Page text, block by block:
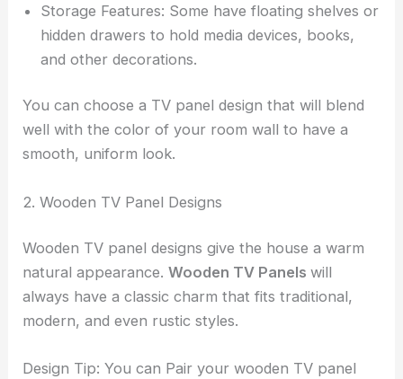
Storage Features: Some have floating shelves or
hidden drawers to hold media devices, books,
and other decorations.
You can choose a TV panel design that will blend
well with the color of your room wall to have a
smooth, uniform look.
2. Wooden TV Panel Designs
Wooden TV panel designs give the house a warm
natural appearance.Wooden TV Panelswill
always have a classic charm that fits traditional,
modern, and even rustic styles.
Design Tip: You can Pair your wooden TV panel